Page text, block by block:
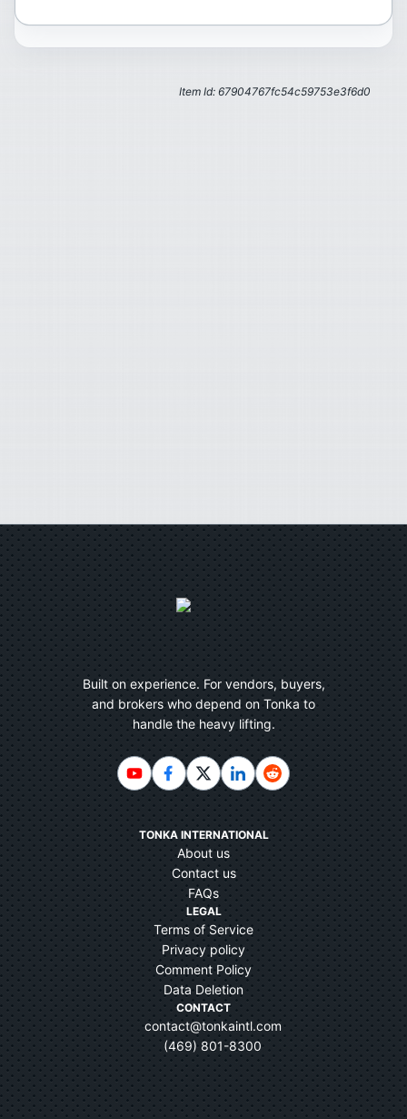
Item Id: 67904767fc54c59753e3f6d0
Built on experience. For vendors, buyers,
and brokers who depend on Tonka to
handle the heavy lifting.
TONKA INTERNATIONAL
About us
Contact us
FAQs
LEGAL
Terms of Service
Privacy policy
Comment Policy
Data Deletion
CONTACT
contact@tonkaintl.com
(469) 801-8300